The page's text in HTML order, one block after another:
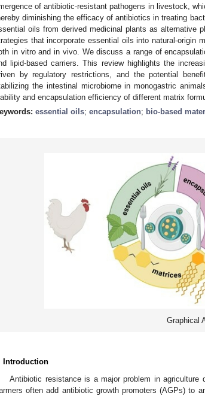
of antibiotic-resistant pathogens in livestock,
diminishing the efficacy of antibiotics in treating
oils from derived medicinal plants as alternative
that incorporate essential oils into natural-origin
in vitro and in vivo. We discuss a range of
lipid-based carriers. This review highlights the
by regulatory restrictions, and the potential
the intestinal microbiome in monogastric
and encapsulation efficiency of different matrix
essential oils; encapsulation; bio-based
Graphical
Introduction
Antibiotic resistance is a major problem in
often add antibiotic growth promoters (AGPs) to